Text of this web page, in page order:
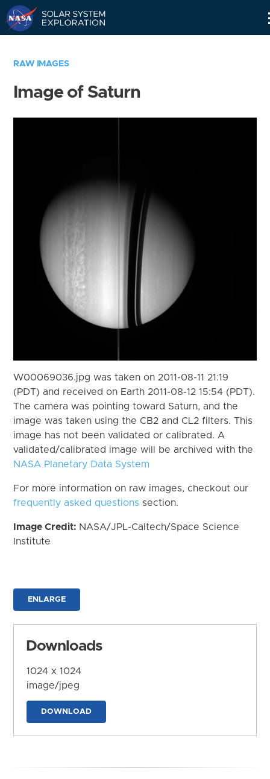
RAW IMAGES
Image of Saturn
W00069036.jpg was taken on 2011-08-11 21:19
(PDT) and received on Earth 2011-08-12 15:54 (PDT).
The camera was pointing toward Saturn, and the
image was taken using the CB2 and CL2 filters. This
image has not been validated or calibrated. A
validated/calibrated image will be archived with the
NASA Planetary Data System
For more information on raw images, checkout our
frequently asked questions section.
Image Credit: NASA/JPL-Caltech/Space Science
Institute
ENLARGE
Downloads
1024 x 1024
image/jpeg
DOWNLOAD